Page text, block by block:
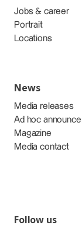
Jobs & career
Portrait
Locations
News
Media releases
Ad hoc
Magazine
Media contact
Follow us